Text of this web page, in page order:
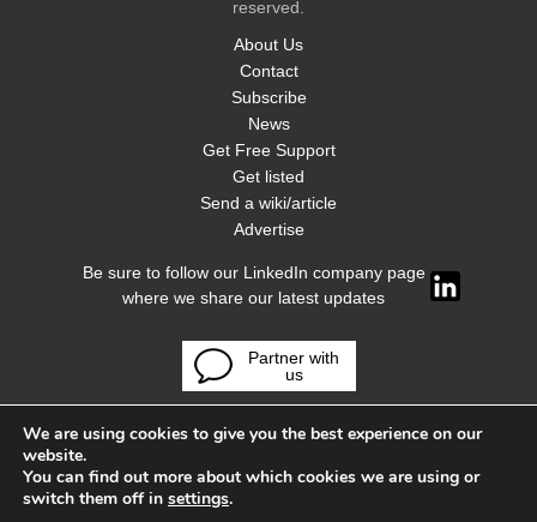
reserved.
About Us
Contact
Subscribe
News
Get Free Support
Get listed
Send a wiki/article
Advertise
Be sure to follow our LinkedIn company page
where we share our latest updates
Partner with
us
We are using cookies to give you the best experience on our
website.
You can find out more about which cookies we are using or
switch them off in settings.